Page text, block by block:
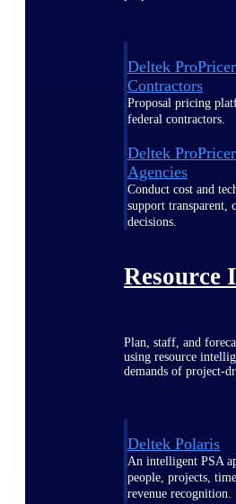
Deltek
Contractors
Proposal pricing
federal contractors.
Deltek
Agencies
Conduct cost and
support transparent,
decisions.
Resource
Plan, staff, and
using resource
demands of project-
Deltek Polaris
An intelligent PSA
people, projects,
revenue recognition.